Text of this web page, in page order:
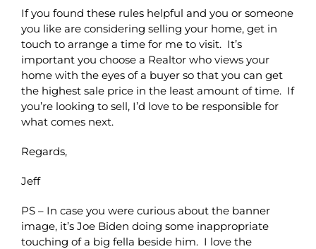
If you found these rules helpful and you or someone
you like are considering selling your home, get in
touch to arrange a time for me to visit. It’s
important you choose a Realtor who views your
home with the eyes of a buyer so that you can get
the highest sale price in the least amount of time. If
you’re looking to sell, I’d love to be responsible for
what comes next.
Regards,
Jeff
PS – In case you were curious about the banner
image, it’s Joe Biden doing some inappropriate
touching of a big fella beside him. I love the